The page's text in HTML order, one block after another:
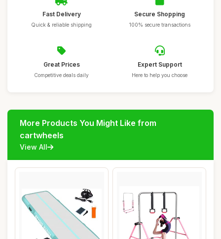
Fast Delivery
Quick & reliable shipping
Secure Shopping
100% secure transactions
Great Prices
Competitive deals daily
Expert Support
Here to help you choose
More Products You Might Like from
cartwheels
View All